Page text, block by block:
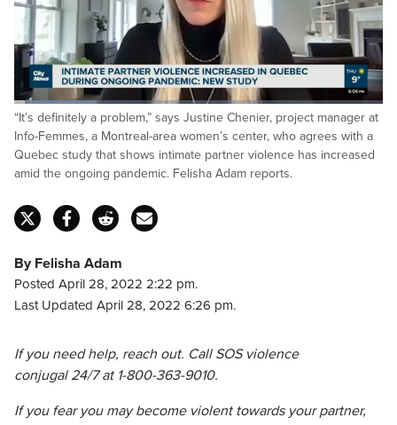
Pause Unmute
Loaded:
22.47%
“It’s definitely a problem,” says Justine Chenier, project manager at
Info-Femmes, a Montreal-area women’s center, who agrees with a
Quebec study that shows intimate partner violence has increased
amid the ongoing pandemic. Felisha Adam reports.
By Felisha Adam
Posted April 28, 2022 2:22 pm.
Last Updated April 28, 2022 6:26 pm.
If you need help, reach out. Call SOS violence
conjugal 24/7 at 1-800-363-9010.
If you fear you may become violent towards your partner,